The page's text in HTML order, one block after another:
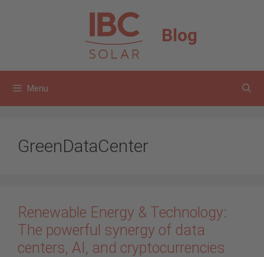
Blog
Menu
GreenDataCenter
Renewable Energy & Technology:
The powerful synergy of data
centers, AI, and cryptocurrencies